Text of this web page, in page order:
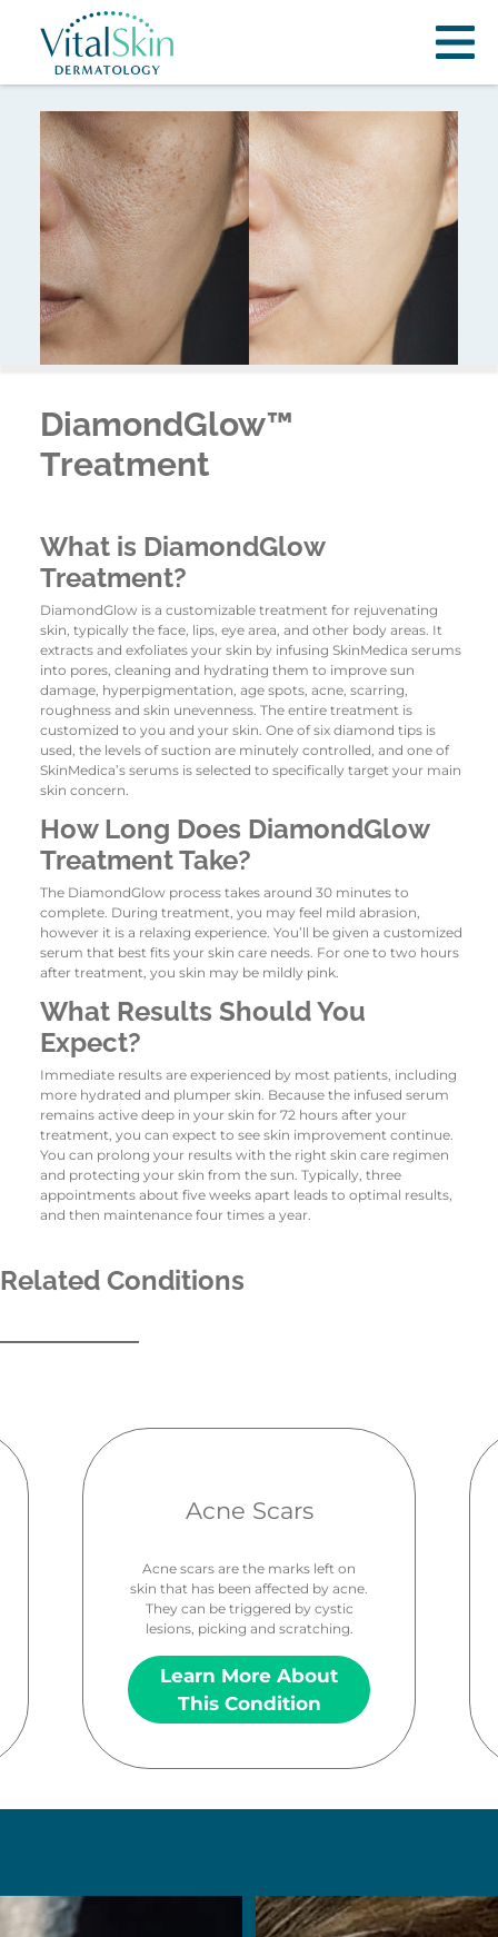
DiamondGlow™
Treatment
What is DiamondGlow
Treatment?
DiamondGlow is a customizable treatment for rejuvenating
skin, typically the face, lips, eye area, and other body areas. It
extracts and exfoliates your skin by infusing SkinMedica serums
into pores, cleaning and hydrating them to improve sun
damage, hyperpigmentation, age spots, acne, scarring,
roughness and skin unevenness. The entire treatment is
customized to you and your skin. One of six diamond tips is
used, the levels of suction are minutely controlled, and one of
SkinMedica’s serums is selected to specifically target your main
skin concern.
How Long Does DiamondGlow
Treatment Take?
The DiamondGlow process takes around 30 minutes to
complete. During treatment, you may feel mild abrasion,
however it is a relaxing experience. You’ll be given a customized
serum that best fits your skin care needs. For one to two hours
after treatment, you skin may be mildly pink.
What Results Should You
Expect?
Immediate results are experienced by most patients, including
more hydrated and plumper skin. Because the infused serum
remains active deep in your skin for 72 hours after your
treatment, you can expect to see skin improvement continue.
You can prolong your results with the right skin care regimen
and protecting your skin from the sun. Typically, three
appointments about five weeks apart leads to optimal results,
and then maintenance four times a year.
Related Conditions
Acne Scars
Acne scars are the marks left on
skin that has been affected by acne.
They can be triggered by cystic
lesions, picking and scratching.
Learn More About
This Condition